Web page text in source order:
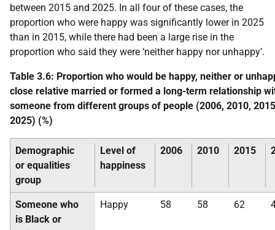
between 2015 and 2025. In all four of these cases, the
proportion who were happy was significantly lower in 2025
than in 2015, while there had been a large rise in the
proportion who said they were ‘neither happy nor unhappy’.
Table 3.6: Proportion who would be happy, neither or
close relative married or formed a long-term relationship
someone from different groups of people (2006, 2010,
2025) (%)
Demographic
or equalities
group
Level of
happiness
2006 2010 2015
Someone who
is Black or
Happy 58 58 62